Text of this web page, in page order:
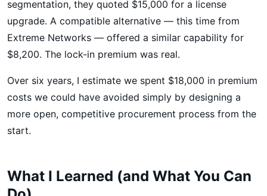
segmentation, they quoted $15,000 for a license
upgrade. A compatible alternative — this time from
Extreme Networks — offered a similar capability for
$8,200. The lock-in premium was real.
Over six years, I estimate we spent $18,000 in premium
costs we could have avoided simply by designing a
more open, competitive procurement process from the
start.
What I Learned (and What You Can